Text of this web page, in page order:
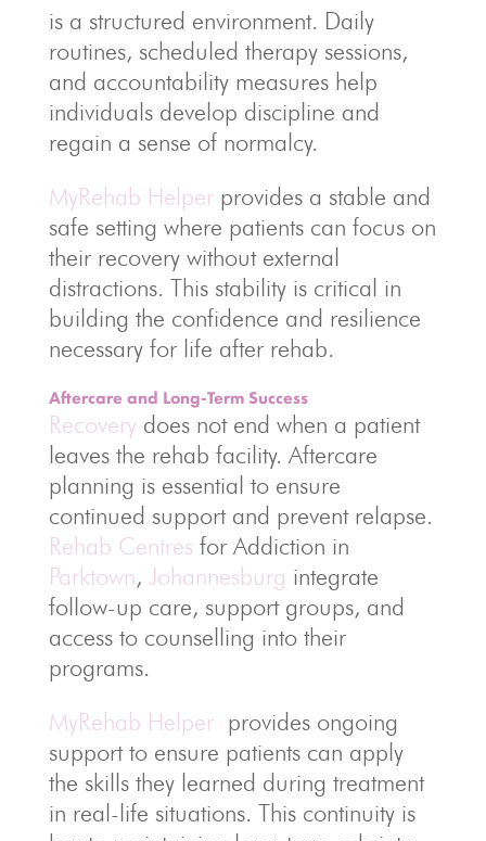
is a structured environment. Daily
routines, scheduled therapy sessions,
and accountability measures help
individuals develop discipline and
regain a sense of normalcy.
MyRehab Helperprovides a stable and
safe setting where patients can focus on
their recovery without external
distractions. This stability is critical in
building the confidence and resilience
necessary for life after rehab.
Aftercare and Long-Term Success
Recovery does not end when a patient
leaves the rehab facility. Aftercare
planning is essential to ensure
continued support and prevent relapse.
Rehab Centres for Addiction in
Parktown, Johannesburg integrate
follow-up care, support groups, and
access to counselling into their
programs.
MyRehab Helperprovides ongoing
support to ensure patients can apply
the skills they learned during treatment
in real-life situations. This continuity is